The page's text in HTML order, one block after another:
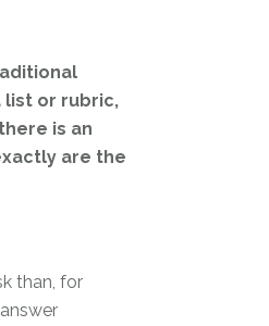
list or rubric,
is an
are the
than, for